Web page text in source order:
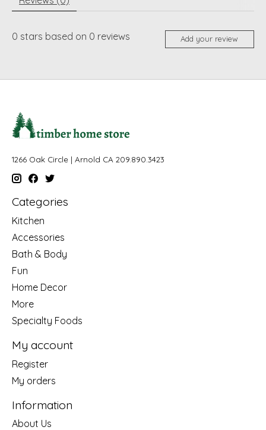
0 stars based on 0 reviews Add your review
1266 Oak Circle | Arnold CA 209.890.3423
Categories
Kitchen
Accessories
Bath & Body
Fun
Home Decor
More
Specialty Foods
My account
Register
My orders
Information
About Us